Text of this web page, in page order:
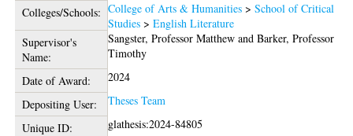
Colleges/Schools: College of Arts & Humanities >School of Critical
Studies >English Literature
Supervisor's
Name:
Sangster, Professor Matthew andBarker, Professor
Timothy
Date of Award:
2024
Depositing User:
Theses Team
Unique ID:
glathesis:2024-84805